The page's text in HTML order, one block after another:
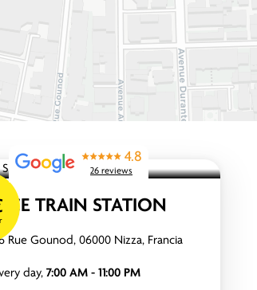
4.8
26 reviews
TRAIN STATION
Rue Gounod, 06000 Nizza, Francia
day, 7:00 AM - 11:00 PM